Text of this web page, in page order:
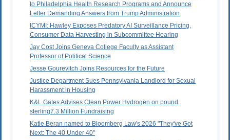
to Philadelphia Health Research Programs and Announce
Letter Demanding Answers from Trump Administration
ICYMI: Hawley Exposes Predatory AI Surveillance Pricing,
Consumer Data Harvesting in Subcommittee Hearing
Jay Cost Joins Geneva College Faculty as Assistant
Professor of Political Science
Jesse Gourevitch Joins Resources for the Future
Justice Department Sues Pennsylvania Landlord for Sexual
Harassment in Housing
K&L Gates Advises Clean Power Hydrogen on pound
sterling7.3 Million Fundraising
Katie Beran named to Bloomberg Law's 2026 "They've Got
Next: The 40 Under 40"